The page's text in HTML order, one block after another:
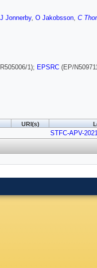
J Jonnerby, O Jakobsson, C
1); EPSRC (EP/
URI(s)
STFC-APV-